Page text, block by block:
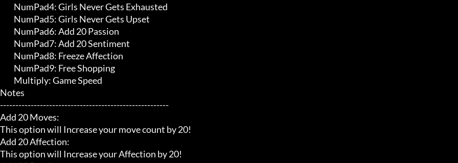
Notes
-------------------------------------------------------
Add 20 Moves:
This option will Increase your move count by 20!
Add 20 Affection:
This option will Increase your Affection by 20!